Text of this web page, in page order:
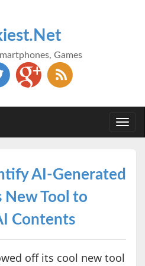
Games
AI-Generated
New Tool to
Contents
off its cool new tool